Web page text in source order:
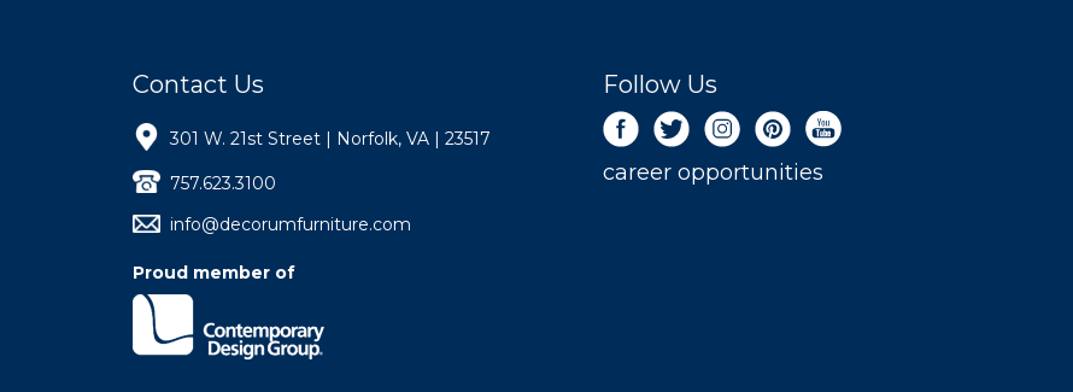
Contact Us
301 W. 21st Street | Norfolk, VA | 23517
757.623.3100
info@decorumfurniture.com
Proud member of
Follow Us
career opportunities